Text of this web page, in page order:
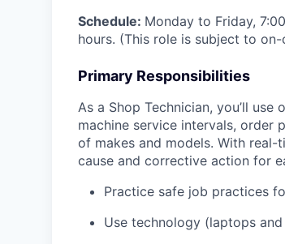
Schedule: Monday to Friday,
hours. (This role is subject to
Primary Responsibilities
As a Shop Technician, you’ll
machine service intervals, order
of makes and models. With
cause and corrective action for
Practice safe job practices
Use technology (laptops